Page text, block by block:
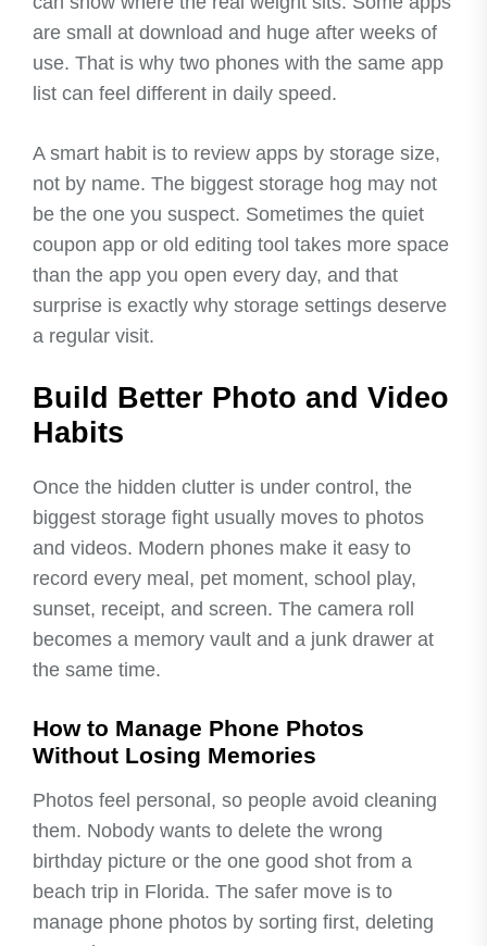
are small at download and huge after weeks of
use. That is why two phones with the same app
list can feel different in daily speed.
A smart habit is to review apps by storage size,
not by name. The biggest storage hog may not
be the one you suspect. Sometimes the quiet
coupon app or old editing tool takes more space
than the app you open every day, and that
surprise is exactly why storage settings deserve
a regular visit.
Build Better Photo and Video
Habits
Once the hidden clutter is under control, the
biggest storage fight usually moves to photos
and videos. Modern phones make it easy to
record every meal, pet moment, school play,
sunset, receipt, and screen. The camera roll
becomes a memory vault and a junk drawer at
the same time.
How to Manage Phone Photos
Without Losing Memories
Photos feel personal, so people avoid cleaning
them. Nobody wants to delete the wrong
birthday picture or the one good shot from a
beach trip in Florida. The safer move is to
manage phone photos by sorting first, deleting